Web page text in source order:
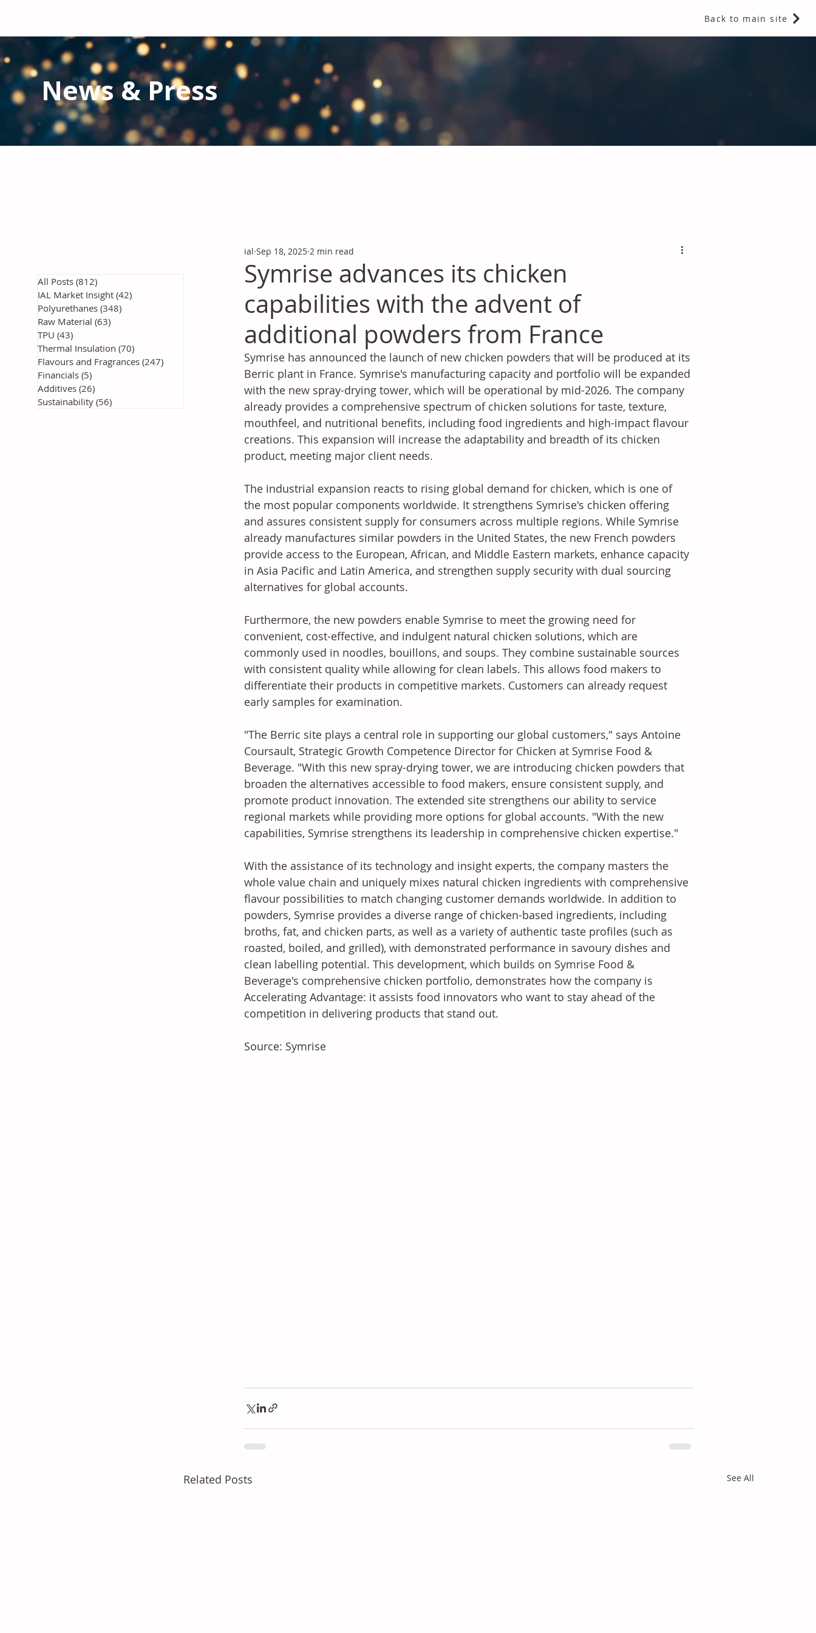
Back to main site
News & Press
Symrise advances its chicken
capabilities with the advent of
additional powders from France
ial Sep 18, 2025 2 min read
Symrise has announced the launch of new chicken powders that will be produced at its
Berric plant in France. Symrise's manufacturing capacity and portfolio will be expanded
with the new spray-drying tower, which will be operational by mid-2026. The company
already provides a comprehensive spectrum of chicken solutions for taste, texture,
mouthfeel, and nutritional benefits, including food ingredients and high-impact flavour
creations. This expansion will increase the adaptability and breadth of its chicken
product, meeting major client needs.
The industrial expansion reacts to rising global demand for chicken, which is one of
the most popular components worldwide. It strengthens Symrise's chicken offering
and assures consistent supply for consumers across multiple regions. While Symrise
already manufactures similar powders in the United States, the new French powders
provide access to the European, African, and Middle Eastern markets, enhance capacity
in Asia Pacific and Latin America, and strengthen supply security with dual sourcing
alternatives for global accounts.
Furthermore, the new powders enable Symrise to meet the growing need for
convenient, cost-effective, and indulgent natural chicken solutions, which are
commonly used in noodles, bouillons, and soups. They combine sustainable sources
with consistent quality while allowing for clean labels. This allows food makers to
differentiate their products in competitive markets. Customers can already request
early samples for examination.
"The Berric site plays a central role in supporting our global customers," says Antoine
Coursault, Strategic Growth Competence Director for Chicken at Symrise Food &
Beverage. "With this new spray-drying tower, we are introducing chicken powders that
broaden the alternatives accessible to food makers, ensure consistent supply, and
promote product innovation. The extended site strengthens our ability to service
regional markets while providing more options for global accounts. "With the new
capabilities, Symrise strengthens its leadership in comprehensive chicken expertise."
With the assistance of its technology and insight experts, the company masters the
whole value chain and uniquely mixes natural chicken ingredients with comprehensive
flavour possibilities to match changing customer demands worldwide. In addition to
powders, Symrise provides a diverse range of chicken-based ingredients, including
broths, fat, and chicken parts, as well as a variety of authentic taste profiles (such as
roasted, boiled, and grilled), with demonstrated performance in savoury dishes and
clean labelling potential. This development, which builds on Symrise Food &
Beverage's comprehensive chicken portfolio, demonstrates how the company is
Accelerating Advantage: it assists food innovators who want to stay ahead of the
competition in delivering products that stand out.
Source: Symrise
Related Posts See All
All Posts (812)
IAL Market Insight (42)
Polyurethanes (348)
Raw Material (63)
TPU (43)
Thermal Insulation (70)
Flavours and Fragrances (247)
Financials (5)
Additives (26)
Sustainability (56)